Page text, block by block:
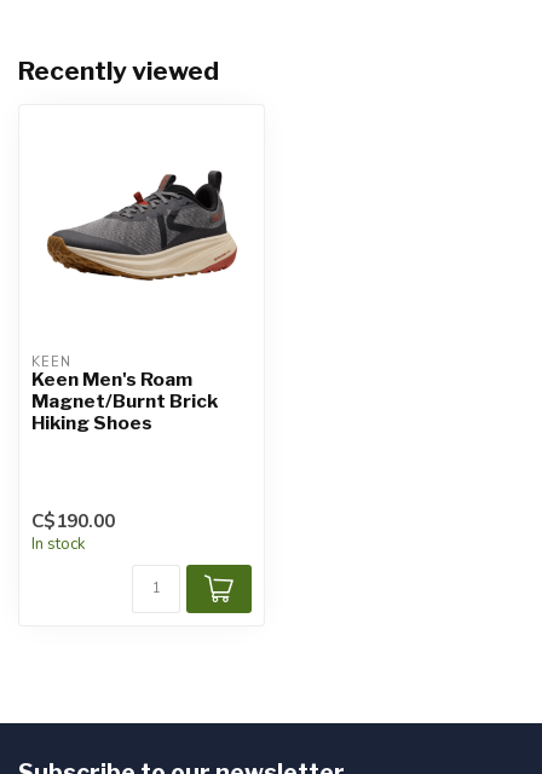
Recently viewed
KEEN
Keen Men's Roam
Magnet/Burnt Brick
Hiking Shoes
C$190.00
In stock